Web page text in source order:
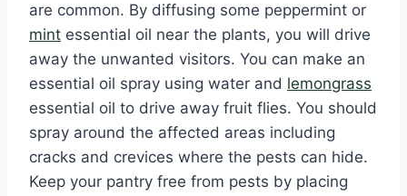
are common. By diffusing some peppermint or
mint essential oil near the plants, you will drive
away the unwanted visitors. You can make an
essential oil spray using water and lemongrass
essential oil to drive away fruit flies. You should
spray around the affected areas including
cracks and crevices where the pests can hide.
Keep your pantry free from pests by placing